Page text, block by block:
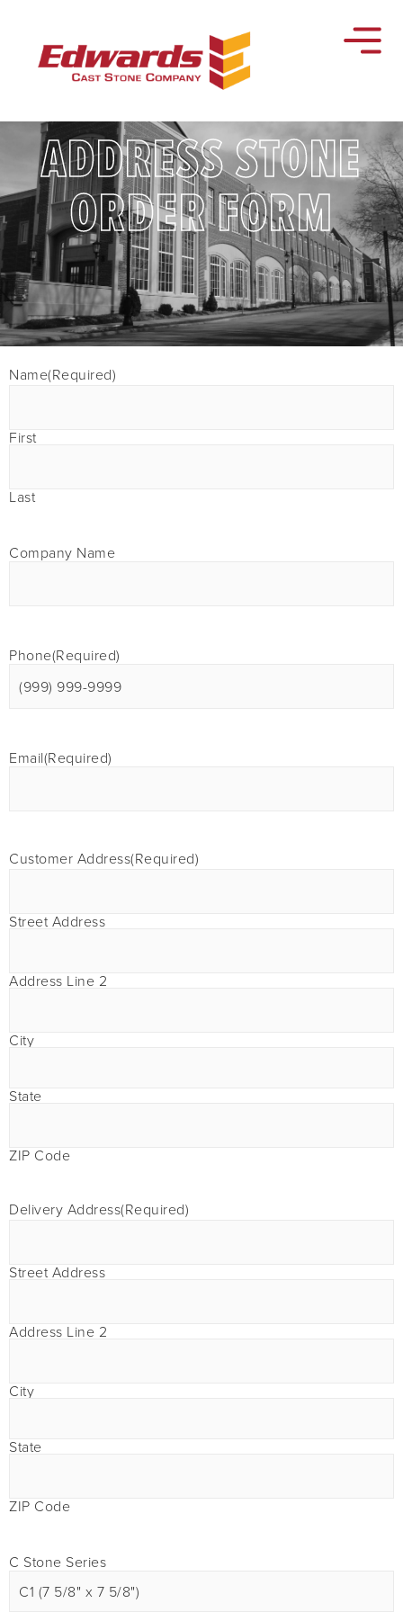
ADDRESS STONE
ORDER FORM
Name(Required)
First
Last
Company Name
Phone(Required)
Email(Required)
Customer Address(Required)
Street Address
Address Line 2
City
State
ZIP Code
Delivery Address(Required)
Street Address
Address Line 2
City
State
ZIP Code
C Stone Series